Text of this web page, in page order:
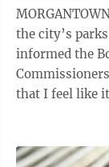
the city’s parks,
informed the
Commissioners of
that I feel like